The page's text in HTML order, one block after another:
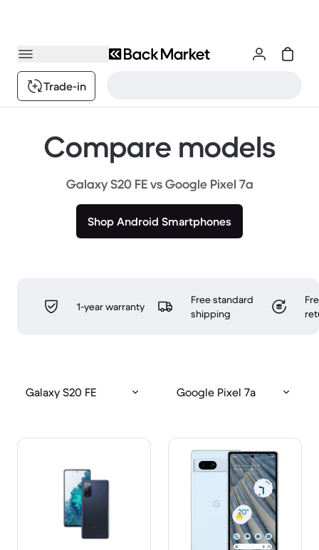
Trade-in
Compare models
Galaxy S20 FE vs Google Pixel 7a
Shop Android Smartphones
1-year warranty
Free standard
shipping
Galaxy S20 FE Google Pixel 7a